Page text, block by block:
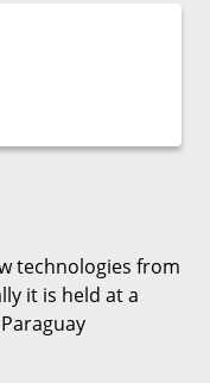
technologies from
it is held at a